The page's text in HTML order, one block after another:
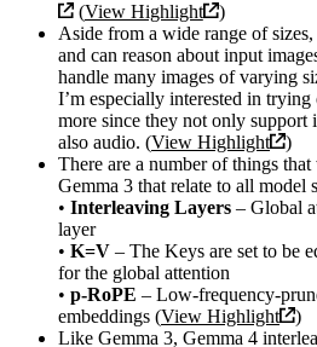
(View Highlight
)
Aside from a wide range of
and can reason about input
handle many images of varying
I’m especially interested in
more since they not only support
also audio. (View Highlight
)
There are a number of things
Gemma 3 that relate to all model
• Interleaving Layers – Global
layer
• K=V – The Keys are set to be
for the global attention
• p-RoPE – Low-frequency-
embeddings (View Highlight
)
Like Gemma 3, Gemma 4